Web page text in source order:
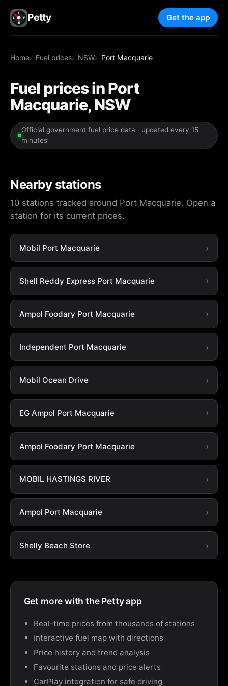
Petty Get the app
Home Fuel prices NSW Port Macquarie
Fuel prices in Port
Macquarie, NSW
Official government fuel price data · updated every 15
minutes
Nearby stations
10 stations tracked around Port Macquarie. Open a
station for its current prices.
Mobil Port Macquarie
Shell Reddy Express Port Macquarie
Ampol Foodary Port Macquarie
Independent Port Macquarie
Mobil Ocean Drive
EG Ampol Port Macquarie
Ampol Foodary Port Macquarie
MOBIL HASTINGS RIVER
Ampol Port Macquarie
Shelly Beach Store
Get more with the Petty app
Real-time prices from thousands of stations
Interactive fuel map with directions
Price history and trend analysis
Favourite stations and price alerts
CarPlay integration for safe driving